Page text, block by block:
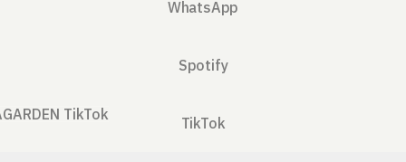
WhatsApp
Spotify
TikTok